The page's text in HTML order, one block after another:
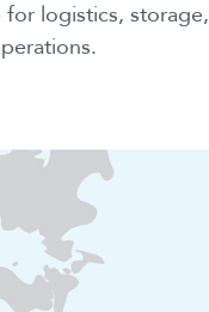
logistics, storage,